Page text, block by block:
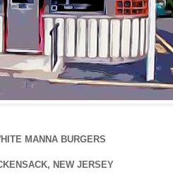
MANNA BURGERS
NEW JERSEY